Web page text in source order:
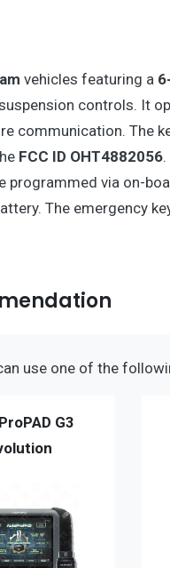
vehicles featuring a
controls. It
communication. The
FCC ID OHT4882056.
via on-
The emergency
use one of the
G3